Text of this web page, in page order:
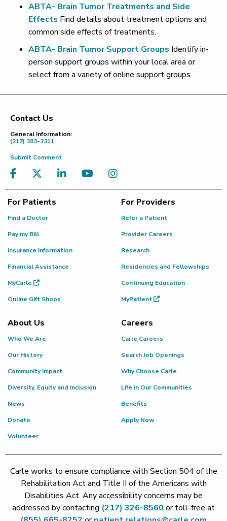
ABTA- Brain Tumor Treatments and Side
Effects Find details about treatment options and
common side effects of treatments.
ABTA- Brain Tumor Support Groups Identify in-
person support groups within your local area or
select from a variety of online support groups.
Footer
Contact Us
General Information:
(217) 383-3311
Submit Comment
For Patients
Find a Doctor
Pay my Bill
Insurance Information
Financial Assistance
MyCarle
Online Gift Shops
For Providers
Refer a Patient
Provider Careers
Research
Residencies and Fellowships
Continuing Education
MyPatient
About Us
Who We Are
Our History
Community Impact
Diversity, Equity and Inclusion
News
Donate
Volunteer
Careers
Carle Careers
Search Job Openings
Why Choose Carle
Life in Our Communities
Benefits
Apply Now
Carle works to ensure compliance with Section 504 of the
Rehabilitation Act and Title II of the Americans with
Disabilities Act. Any accessibility concerns may be
addressed by contacting (217) 326-8560 or toll-free at